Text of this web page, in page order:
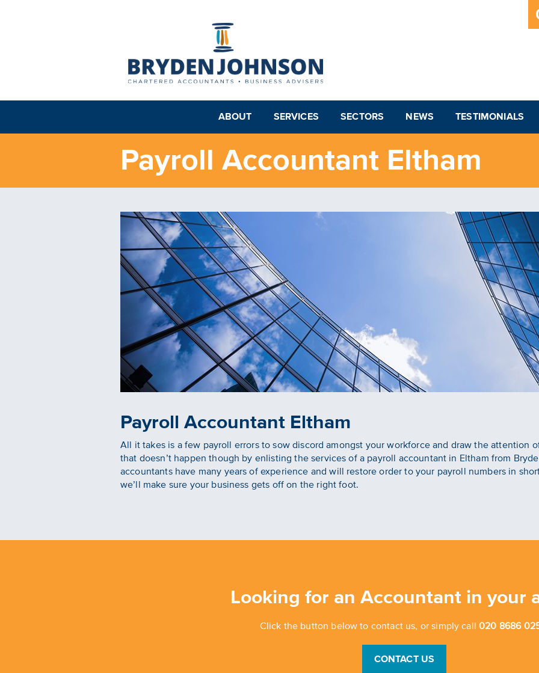
ABOUT SERVICES SECTORS NEWS TESTIMONIALS
Payroll Accountant Eltham
Payroll Accountant Eltham
All it takes is a few payroll errors to sow discord amongst your workforce and draw the attention
that doesn’t happen though by enlisting the services of a payroll accountant in Eltham from
accountants have many years of experience and will restore order to your payroll numbers in
we’ll make sure your business gets off on the right foot.
Looking for an Accountant in your
Click the button below to contact us, or simply call020 8686
CONTACT US